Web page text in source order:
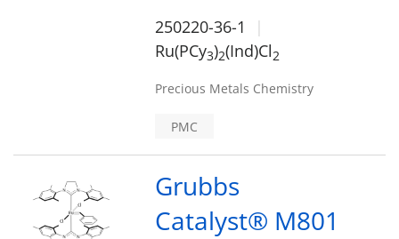
250220-36-1
Ru(PCy3)2(Ind)Cl2
Precious Metals Chemistry
PMC
Grubbs
Catalyst® M801